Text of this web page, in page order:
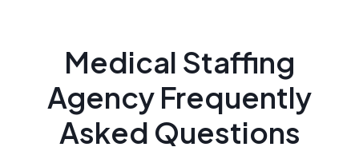
Medical Staffing
Agency Frequently
Asked Questions